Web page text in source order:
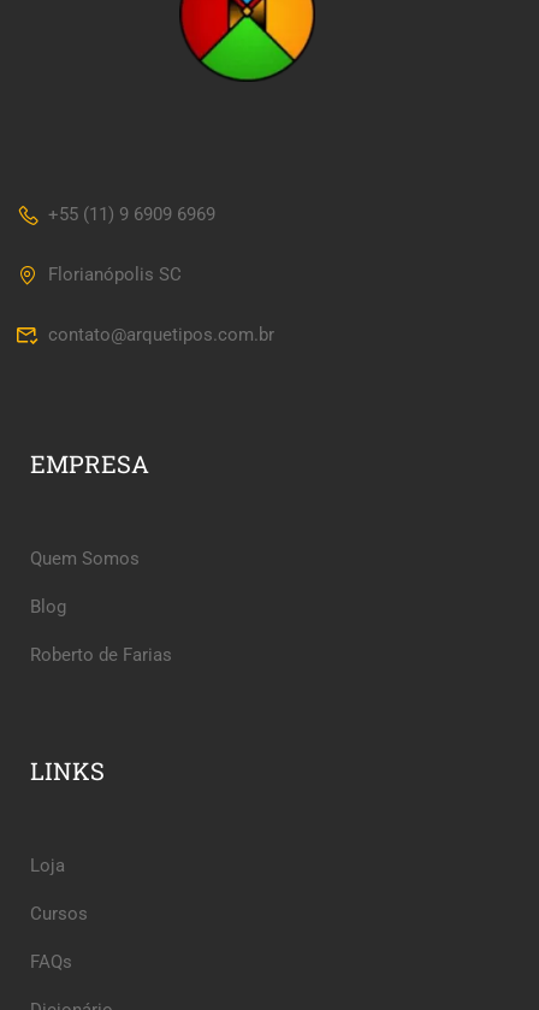
+55 (11) 9 6909 6969
Florianópolis SC
contato@arquetipos.com.br
EMPRESA
Quem Somos
Blog
Roberto de Farias
LINKS
Loja
Cursos
FAQs